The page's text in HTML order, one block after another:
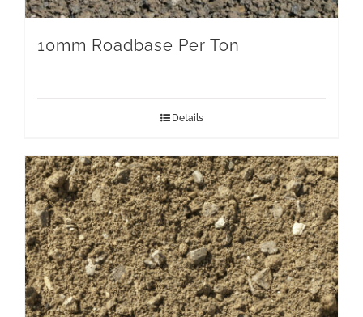
10mm Roadbase Per Ton
Details